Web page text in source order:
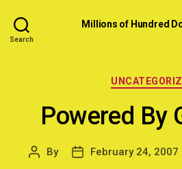
Search
Millions of Hundred
Powered By
Post
By
PostFebruary 24, 2007